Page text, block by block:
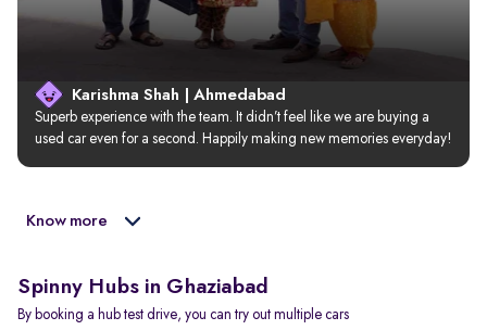
Karishma Shah | Ahmedabad
Superb experience with the team. It didn’t feel like we are buying a
used car even for a second. Happily making new memories everyday!
Know more
Spinny Hubs in Ghaziabad
By booking a hub test drive, you can try out multiple cars